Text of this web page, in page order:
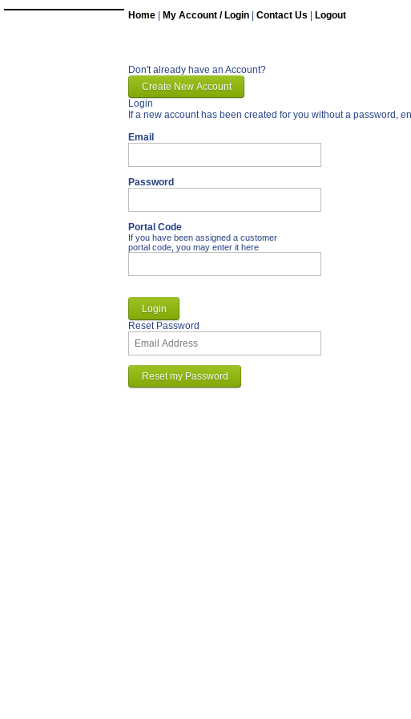
Home My Account / Login Contact Us Logout
Don't already have an Account?
Login
If a new account has been created for you without a password,
Email
Password
Portal Code
If you have been assigned a customer
portal code, you may enter it here
Reset Password